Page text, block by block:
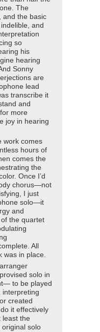
The
and the basic
and
so
his
hearing
Sonny
are
lead
transcribe it
and
more
joy in hearing
work comes
hours of
comes the
the
Once I’d
chorus—not
I just
solo—it
and
the quartet
All
was in place.
solo in
to be played
interpreting
created
it effectively
least the
solo